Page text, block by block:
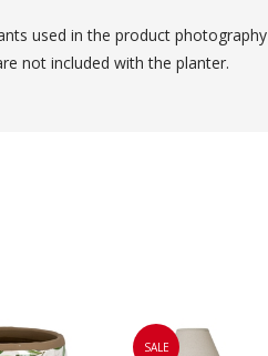
used in the product
not included with the planter.
SALE